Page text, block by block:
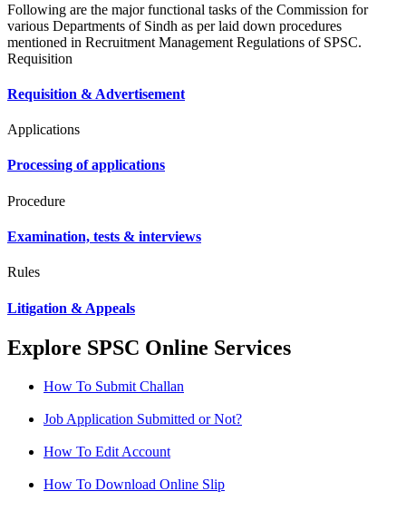
Following are the major functional tasks of the Commission for
various Departments of Sindh as per laid down procedures
mentioned in Recruitment Management Regulations of SPSC.
Requisition
Requisition & Advertisement
Applications
Processing of applications
Procedure
Examination, tests & interviews
Rules
Litigation & Appeals
Explore SPSC Online Services
How To Submit Challan
Job Application Submitted or Not?
How To Edit Account
How To Download Online Slip